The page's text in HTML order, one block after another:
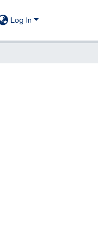
Log In